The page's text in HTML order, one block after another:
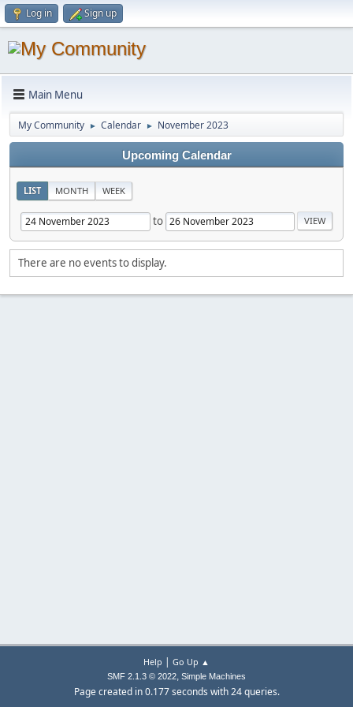
Log in Sign up
Main Menu
My Community ► Calendar ► November 2023
Upcoming Calendar
LIST MONTH WEEK
to
There are no events to display.
Help | Go Up ▲
SMF 2.1.3 © 2022, Simple Machines
Page created in 0.177 seconds with 24 queries.